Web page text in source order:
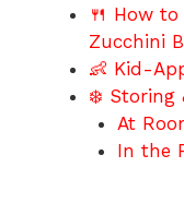
🍴 How to
Zucchini
👶 Kid-
❄️ Storing
At
In the